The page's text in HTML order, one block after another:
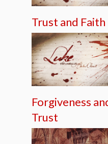
Trust and Faith
Forgiveness
Trust